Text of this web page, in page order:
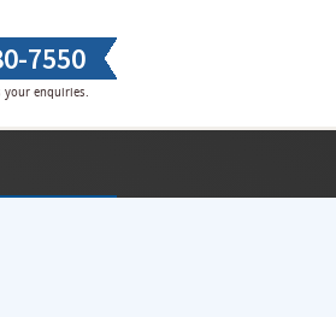
7550
your enquiries.